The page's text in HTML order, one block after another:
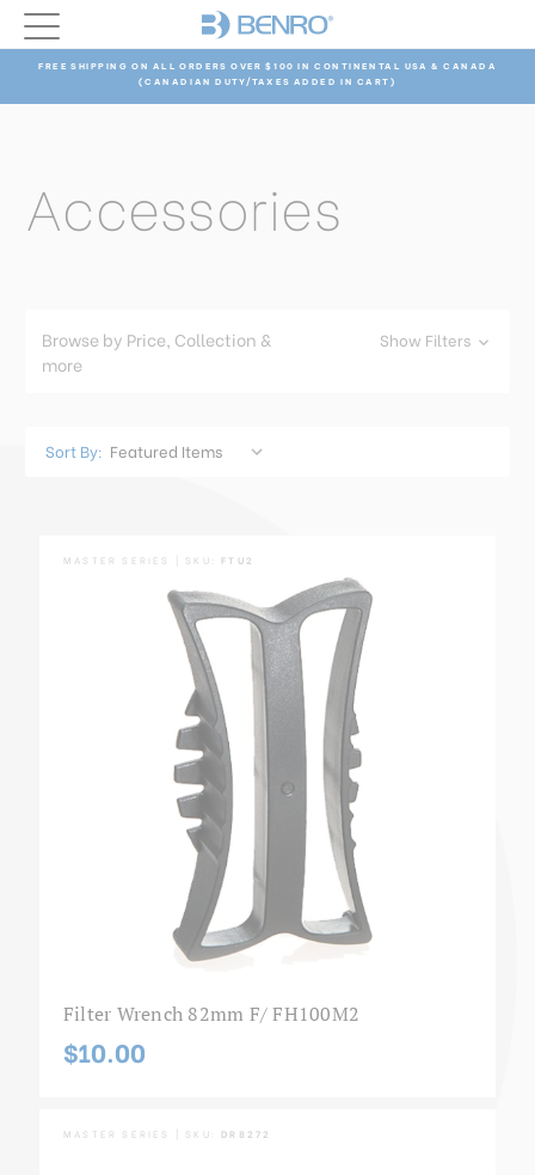
FREE SHIPPING ON ALL ORDERS OVER $100 IN CONTINENTAL USA & CANADA
(CANADIAN DUTY/TAXES ADDED IN CART)
Accessories
Browse by Price, Collection &
more
Show Filters
Sort By:
MASTER SERIES | SKU: FTU2
Filter Wrench 82mm F/ FH100M2
$10.00
MASTER SERIES | SKU: DR8272